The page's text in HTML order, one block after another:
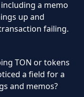
a memo
up and
failing.
TON or tokens
a field for a
and memos?